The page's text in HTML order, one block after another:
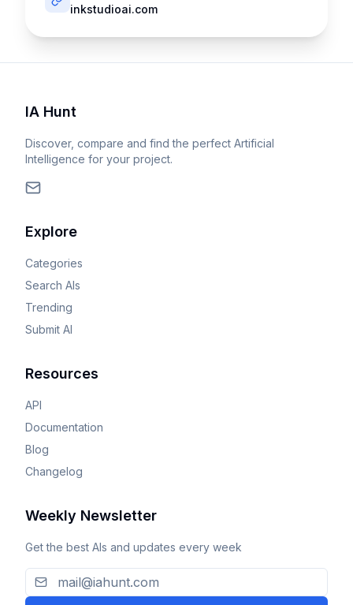
inkstudioai.com
IA Hunt
Discover, compare and find the perfect Artificial
Intelligence for your project.
Explore
Categories
Search AIs
Trending
Submit AI
Resources
API
Documentation
Blog
Changelog
Weekly Newsletter
Get the best AIs and updates every week